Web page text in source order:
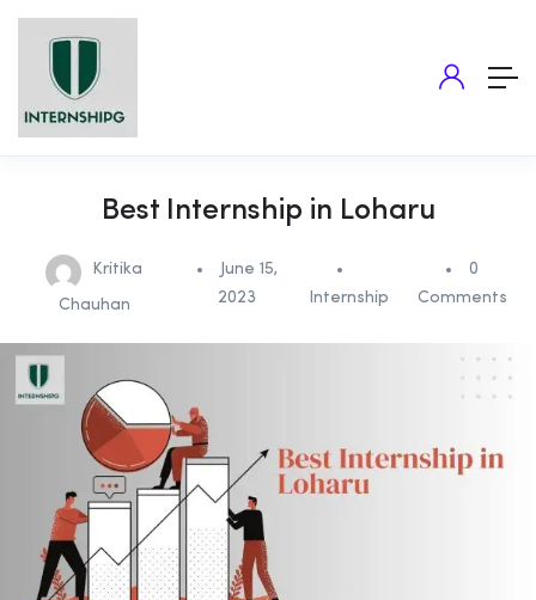
Best Internship in Loharu
Kritika
Chauhan
June 15,
2023
Internship
0
Comments